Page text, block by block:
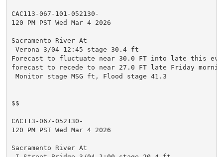
CAC113-067-101-052130-
120 PM PST Wed Mar 4 2026
Sacramento River At
Verona 3/04 12:45 stage 30.4 ft
Forecast to fluctuate near 30.0 FT into late this
forecast to recede to near 27.0 FT late Friday
Monitor stage MSG ft, Flood stage 41.3
$$
CAC113-067-052130-
120 PM PST Wed Mar 4 2026
Sacramento River At